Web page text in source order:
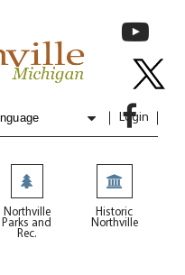
Login
Northville
Parks and
Rec.
Historic
Northville